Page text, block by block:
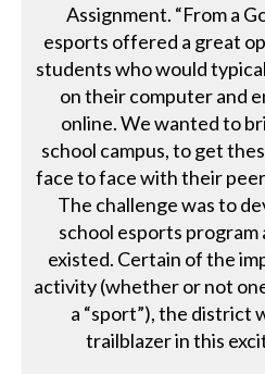
Assignment. “From a
esports offered a great
students who would
on their computer and
online. We wanted to
school campus, to get
face to face with their
The challenge was to
school esports
existed. Certain of the
activity (whether or not
a “sport”), the district
trailblazer in this